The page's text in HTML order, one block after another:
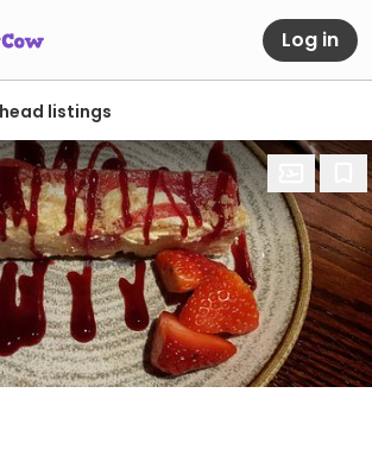
Log in
listings